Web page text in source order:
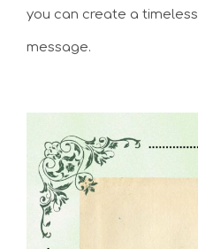
you can create a
message.